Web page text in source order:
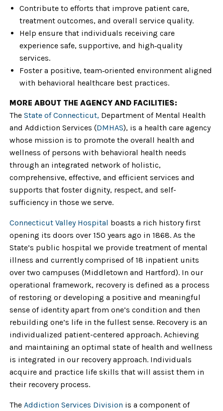
Contribute to efforts that improve patient care,
treatment outcomes, and overall service quality.
Help ensure that individuals receiving care
experience safe, supportive, and high‑quality
services.
Foster a positive, team‑oriented environment aligned
with behavioral healthcare best practices.
MORE ABOUT THE AGENCY AND FACILITIES:
The State of Connecticut, Department of Mental Health
and Addiction Services (DMHAS), is a health care agency
whose mission is to promote the overall health and
wellness of persons with behavioral health needs
through an integrated network of holistic,
comprehensive, effective, and efficient services and
supports that foster dignity, respect, and self-
sufficiency in those we serve.
Connecticut Valley Hospital boasts a rich history first
opening its doors over 150 years ago in 1868. As the
State’s public hospital we provide treatment of mental
illness and currently comprised of 18 inpatient units
over two campuses (Middletown and Hartford). In our
operational framework, recovery is defined as a process
of restoring or developing a positive and meaningful
sense of identity apart from one’s condition and then
rebuilding one’s life in the fullest sense. Recovery is an
individualized patient-centered approach. Achieving
and maintaining an optimal state of health and wellness
is integrated in our recovery approach. Individuals
acquire and practice life skills that will assist them in
their recovery process.
The Addiction Services Division is a component of